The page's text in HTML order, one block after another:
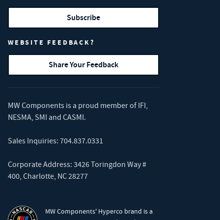
Subscribe
WEBSITE FEEDBACK?
Share Your Feedback
MW Components is a proud member of IFI,
NESMA, SMI and CASMI.
Sales Inquiries: 704.837.0331
Corporate Address: 3426 Toringdon Way #
400, Charlotte, NC 28277
MW Components' Hyperco brand is a